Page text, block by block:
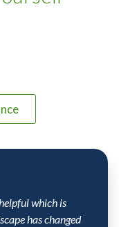
which is
has changed